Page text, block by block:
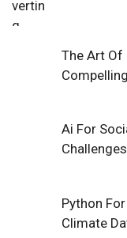
The Art Of
Ai For
Python
Climate